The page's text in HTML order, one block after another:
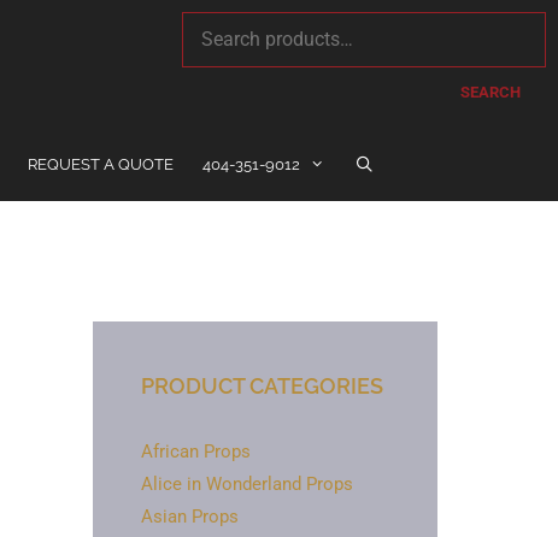
SEARCH
REQUEST A QUOTE 404-351-9012
PRODUCT CATEGORIES
African Props
Alice in Wonderland Props
Asian Props